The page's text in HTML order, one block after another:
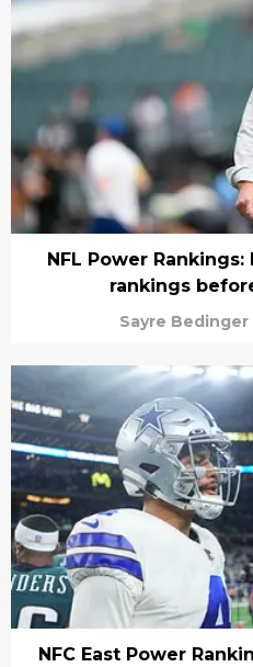
NFL Power Rankings:
rankings
Sayre Bedinger
NFC East Power